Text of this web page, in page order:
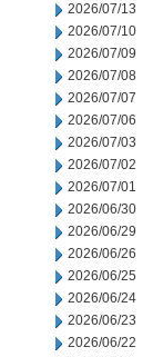
2026/07/13
2026/07/10
2026/07/09
2026/07/08
2026/07/07
2026/07/06
2026/07/03
2026/07/02
2026/07/01
2026/06/30
2026/06/29
2026/06/26
2026/06/25
2026/06/24
2026/06/23
2026/06/22